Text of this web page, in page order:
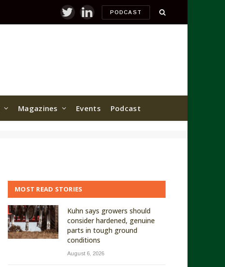
TwitterLinkedInPODCAST
Magazines Events Podcast
MOST READ STORIES
Kuhn says growers should
consider hardened, genuine
parts in tough ground
conditions
August 6, 2026